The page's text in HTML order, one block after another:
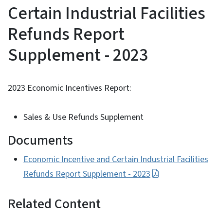
Certain Industrial Facilities
Refunds Report
Supplement - 2023
2023 Economic Incentives Report:
Sales & Use Refunds Supplement
Documents
Economic Incentive and Certain Industrial Facilities
Refunds Report Supplement - 2023
Related Content